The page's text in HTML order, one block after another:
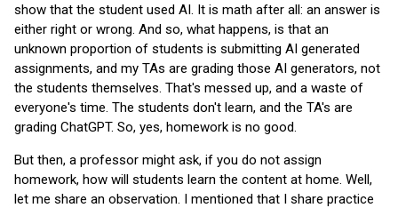
show that the student used AI. It is math after all: an answer is
either right or wrong. And so, what happens, is that an
unknown proportion of students is submitting AI generated
assignments, and my TAs are grading those AI generators, not
the students themselves. That's messed up, and a waste of
everyone's time. The students don't learn, and the TA's are
grading ChatGPT. So, yes, homework is no good.
But then, a professor might ask, if you do not assign
homework, how will students learn the content at home. Well,
let me share an observation. I mentioned that I share practice